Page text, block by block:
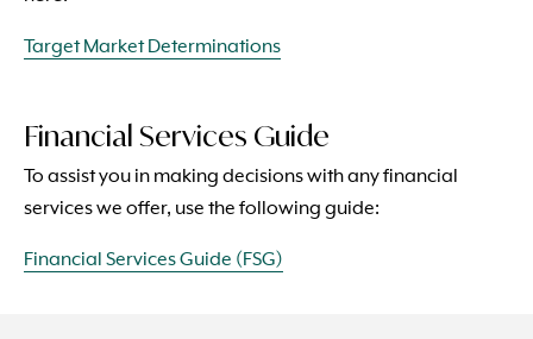
Target Market Determinations
Financial Services Guide
To assist you in making decisions with any financial
services we offer, use the following guide:
Financial Services Guide (FSG)